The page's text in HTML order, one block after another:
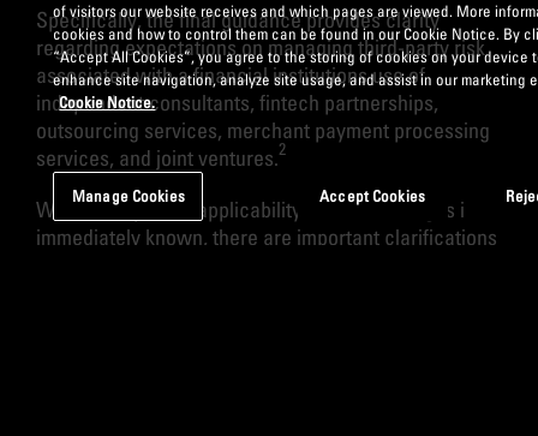
Specifically, the final guidance provides clarity
regarding expectations on managing third-party risk
associated with a financial institutions use of
independent consultants, fintech partnerships,
outsourcing services, merchant payment processing
services, and joint ventures.2
While the specific applicability of these changes isn’t
immediately known, there are important clarifications
of visitors our website receives and which pages are viewed. More
cookies and how to control them can be found in our Cookie Notice. By
“Accept All Cookies”, you agree to the storing of cookies on your device
enhance site navigation, analyze site usage, and assist in our marketing
Cookie Notice.
Manage Cookies Accept Cookies